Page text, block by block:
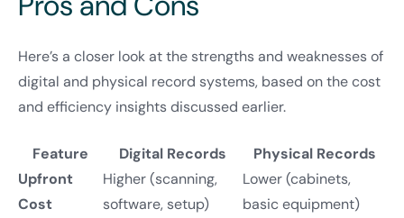
Here’s a closer look at the strengths and weaknesses of
digital and physical record systems, based on the cost
and efficiency insights discussed earlier.
Feature Digital Records
Physical Records
Upfront
Cost
Higher (scanning,
software, setup)
Lower (cabinets,
basic equipment)